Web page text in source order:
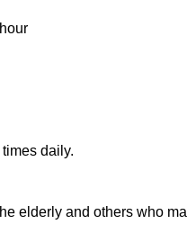
daily.
elderly and others who